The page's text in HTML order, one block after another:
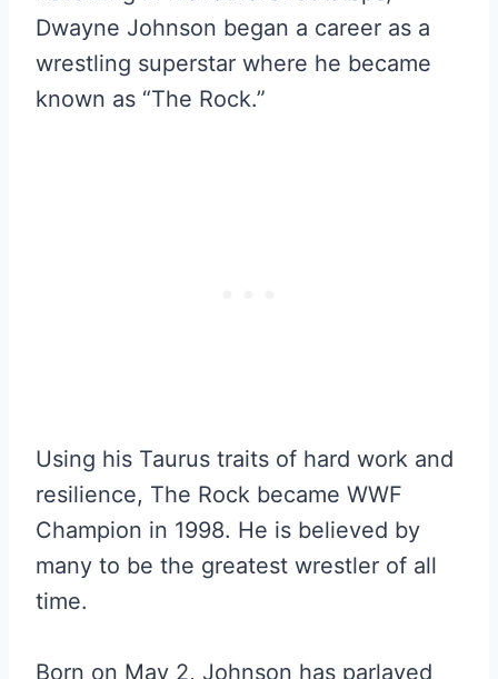
Dwayne Johnson began a career as a
wrestling superstar where he became
known as “The Rock.”
Using his Taurus traits of hard work and
resilience, The Rock became WWF
Champion in 1998. He is believed by
many to be the greatest wrestler of all
time.
Born on May 2, Johnson has parlayed